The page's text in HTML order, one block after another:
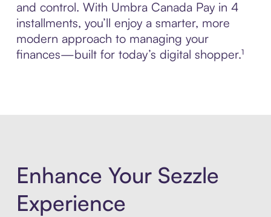
and control. With Umbra Canada Pay in 4
installments, you’ll enjoy a smarter, more
modern approach to managing your
finances—built for today’s digital shopper.¹
Enhance Your Sezzle
Experience